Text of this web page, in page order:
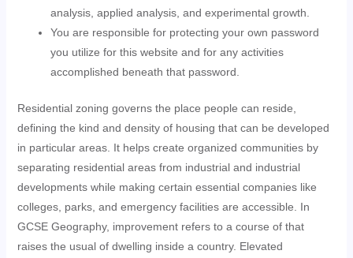
analysis, applied analysis, and experimental growth.
You are responsible for protecting your own password
you utilize for this website and for any activities
accomplished beneath that password.
Residential zoning governs the place people can reside,
defining the kind and density of housing that can be developed
in particular areas. It helps create organized communities by
separating residential areas from industrial and industrial
developments while making certain essential companies like
colleges, parks, and emergency facilities are accessible. In
GCSE Geography, improvement refers to a course of that
raises the usual of dwelling inside a country. Elevated